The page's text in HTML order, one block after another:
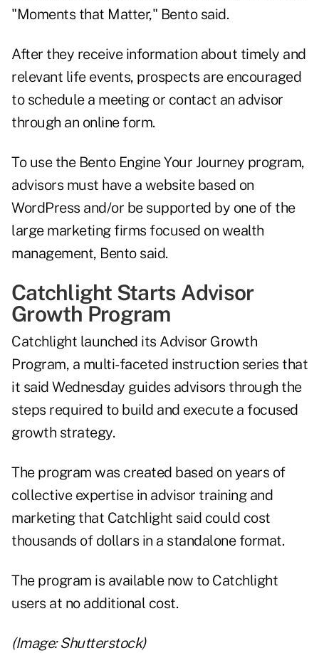
"Moments that Matter," Bento said.
After they receive information about timely and
relevant life events, prospects are encouraged
to schedule a meeting or contact an advisor
through an online form.
To use the Bento Engine Your Journey program,
advisors must have a website based on
WordPress and/or be supported by one of the
large marketing firms focused on wealth
management, Bento said.
Catchlight Starts Advisor
Growth Program
Catchlight launched its Advisor Growth
Program, a multi-faceted instruction series that
it said Wednesday guides advisors through the
steps required to build and execute a focused
growth strategy.
The program was created based on years of
collective expertise in advisor training and
marketing that Catchlight said could cost
thousands of dollars in a standalone format.
The program is available now to Catchlight
users at no additional cost.
(Image: Shutterstock)